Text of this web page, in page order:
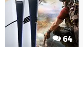
64